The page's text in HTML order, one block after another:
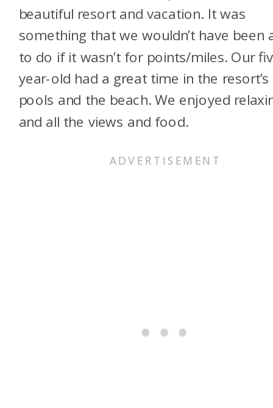
beautiful resort and vacation. It was
something that we wouldn’t have been
to do if it wasn’t for points/miles. Our
year-old had a great time in the resort’s
pools and the beach. We enjoyed
and all the views and food.